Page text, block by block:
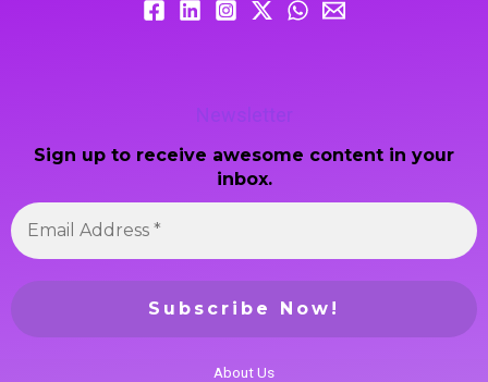
Newsletter
Sign up to receive awesome content in your
inbox.
About Us